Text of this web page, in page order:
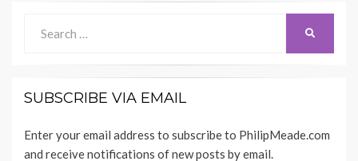
for:
SUBSCRIBE VIA EMAIL
Enter your email address to subscribe to PhilipMeade.com
and receive notifications of new posts by email.